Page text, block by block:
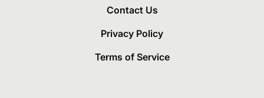
Contact Us
Privacy Policy
Terms of Service